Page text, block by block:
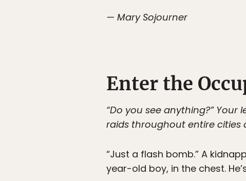
— Mary Sojourner
Enter the
“Do you see anything?”
raids throughout entire cities
“Just a flash bomb.” A
year-old boy, in the chest.